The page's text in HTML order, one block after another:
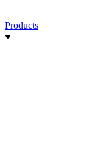
Products